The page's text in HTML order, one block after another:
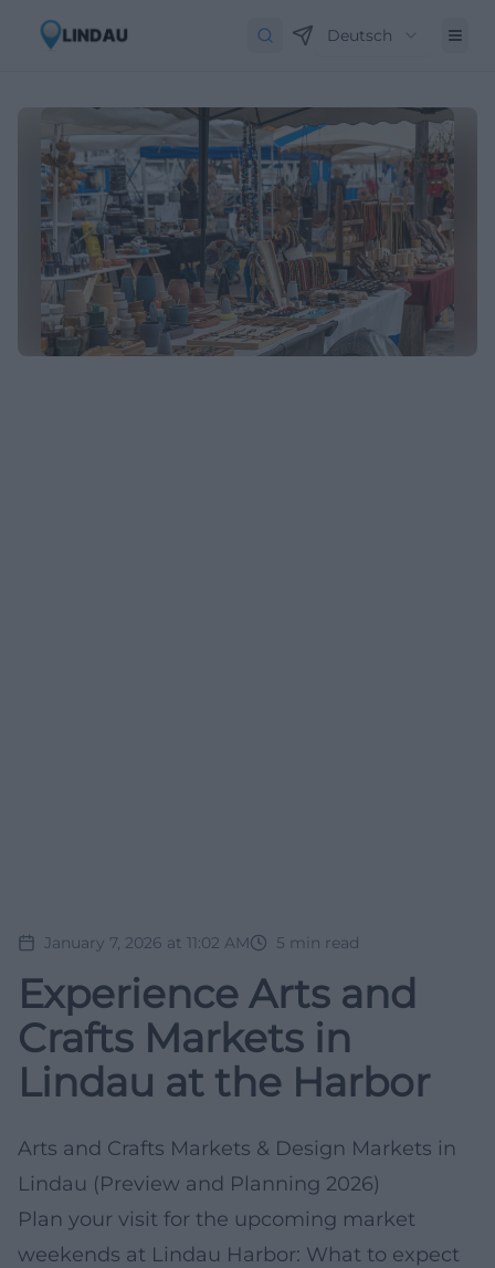
Deutsch
January 7, 2026 at 11:02 AM 5 min read
Experience Arts and
Crafts Markets in
Lindau at the Harbor
Arts and Crafts Markets & Design Markets in
Lindau (Preview and Planning 2026)
Plan your visit for the upcoming market
weekends at Lindau Harbor: What to expect